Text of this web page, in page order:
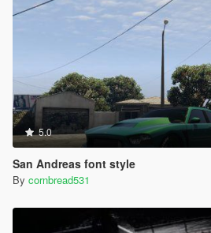
5.0
San Andreas font style
By cornbread531